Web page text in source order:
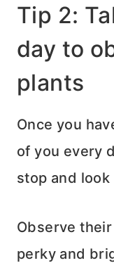
Tip 2:
day to
plants
Once you
of you every
stop and look
Observe
perky and